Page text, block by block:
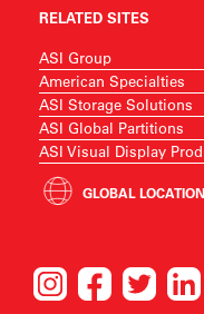
RELATED SITES
ASI Group
American Specialties
ASI Storage Solutions
ASI Global Partitions
ASI Visual Display
GLOBAL